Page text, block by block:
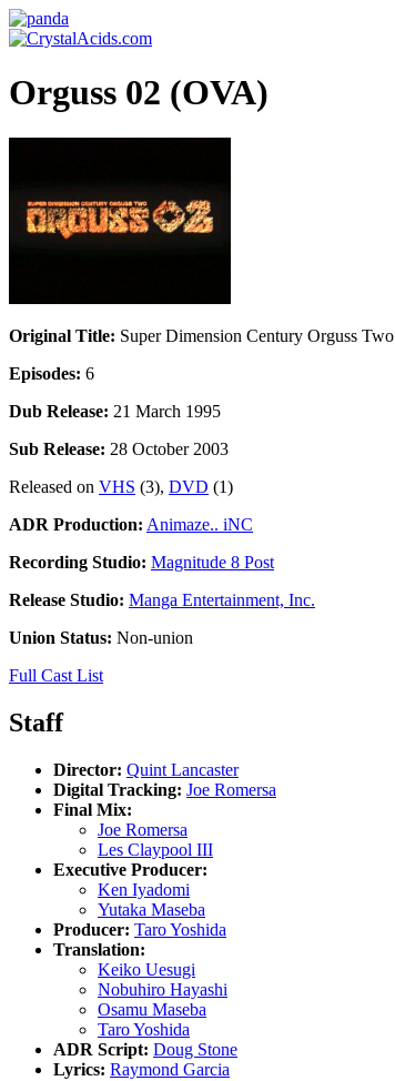
Orguss 02 (OVA)
Original Title: Super Dimension Century Orguss Two
Episodes: 6
Dub Release: 21 March 1995
Sub Release: 28 October 2003
Released on VHS (3), DVD (1)
ADR Production: Animaze.. iNC
Recording Studio: Magnitude 8 Post
Release Studio: Manga Entertainment, Inc.
Union Status: Non-union
Full Cast List
Staff
Director: Quint Lancaster
Digital Tracking: Joe Romersa
Final Mix:
Joe Romersa
Les Claypool III
Executive Producer:
Ken Iyadomi
Yutaka Maseba
Producer: Taro Yoshida
Translation:
Keiko Uesugi
Nobuhiro Hayashi
Osamu Maseba
Taro Yoshida
ADR Script: Doug Stone
Lyrics: Raymond Garcia